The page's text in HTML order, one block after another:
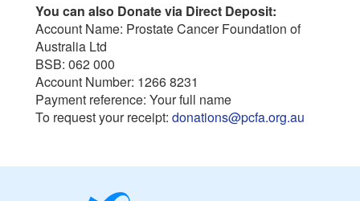
You can also Donate via Direct Deposit:
Account Name: Prostate Cancer Foundation of
Australia Ltd
BSB: 062 000
Account Number: 1266 8231
Payment reference: Your full name
To request your receipt: donations@pcfa.org.au